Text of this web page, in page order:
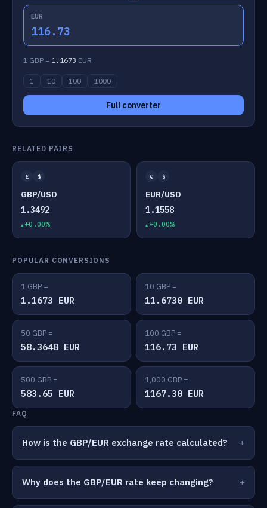
EUR
116.73
1 GBP = 1.1673 EUR
1 10 100 1000
Full converter
RELATED PAIRS
£ $
GBP/USD
1.3492
+0.00%
€ $
EUR/USD
1.1558
+0.00%
POPULAR CONVERSIONS
1 GBP =
1.1673 EUR
10 GBP =
11.6730 EUR
50 GBP =
58.3648 EUR
100 GBP =
116.73 EUR
500 GBP =
583.65 EUR
1,000 GBP =
1167.30 EUR
FAQ
How is the GBP/EUR exchange rate calculated?
Why does the GBP/EUR rate keep changing?